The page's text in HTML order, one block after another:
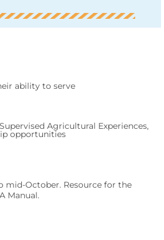
ability to serve
Agricultural Experiences,
opportunities
mid-October. Resource for the
Manual.